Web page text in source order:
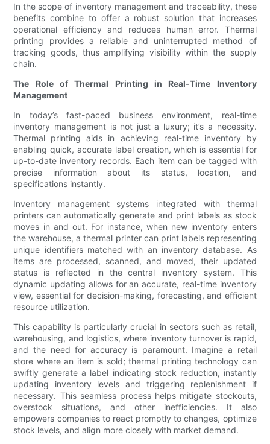
In the scope of inventory management and traceability, these
benefits combine to offer a robust solution that increases
operational efficiency and reduces human error. Thermal
printing provides a reliable and uninterrupted method of
tracking goods, thus amplifying visibility within the supply
chain.
The Role of Thermal Printing in Real-Time Inventory
Management
In today’s fast-paced business environment, real-time
inventory management is not just a luxury; it’s a necessity.
Thermal printing aids in achieving real-time inventory by
enabling quick, accurate label creation, which is essential for
up-to-date inventory records. Each item can be tagged with
precise information about its status, location, and
specifications instantly.
Inventory management systems integrated with thermal
printers can automatically generate and print labels as stock
moves in and out. For instance, when new inventory enters
the warehouse, a thermal printer can print labels representing
unique identifiers matched with an inventory database. As
items are processed, scanned, and moved, their updated
status is reflected in the central inventory system. This
dynamic updating allows for an accurate, real-time inventory
view, essential for decision-making, forecasting, and efficient
resource utilization.
This capability is particularly crucial in sectors such as retail,
warehousing, and logistics, where inventory turnover is rapid,
and the need for accuracy is paramount. Imagine a retail
store where an item is sold; thermal printing technology can
swiftly generate a label indicating stock reduction, instantly
updating inventory levels and triggering replenishment if
necessary. This seamless process helps mitigate stockouts,
overstock situations, and other inefficiencies. It also
empowers companies to react promptly to changes, optimize
stock levels, and align more closely with market demand.